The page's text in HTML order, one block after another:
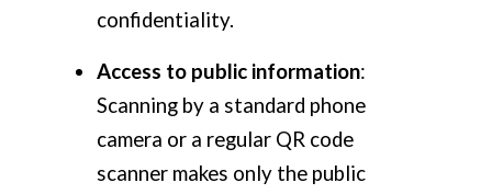
confidentiality.
Access to public information:
Scanning by a standard phone
camera or a regular QR code
scanner makes only the public